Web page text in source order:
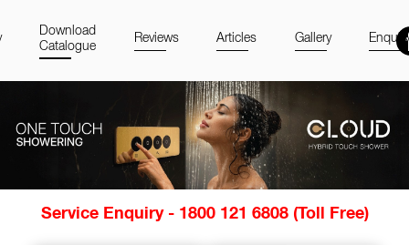
Download
Catalogue
Reviews Articles Gallery
Service Enquiry - 1800 121 6808 (Toll Free)